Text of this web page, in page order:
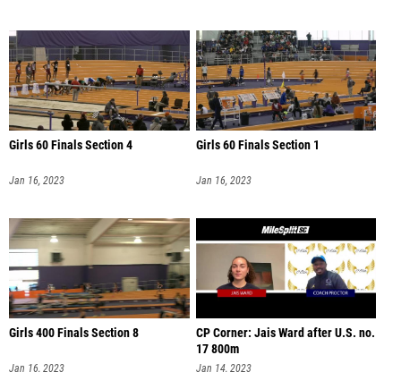
Girls 60 Finals Section 4
Jan 16, 2023
Girls 60 Finals Section 1
Jan 16, 2023
Girls 400 Finals Section 8
Jan 16, 2023
CP Corner: Jais Ward after U.S. no.
17 800m
Jan 14, 2023